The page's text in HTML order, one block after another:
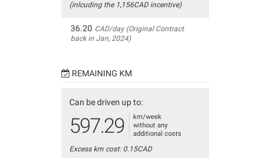
(inlcuding the 1,156CAD incentive)
36.20 CAD/day (Original Contract
back in Jan, 2024)
REMAINING KM
Can be driven up to:
597.29
km/week
without any
additional costs
Excess km cost: 0.15CAD